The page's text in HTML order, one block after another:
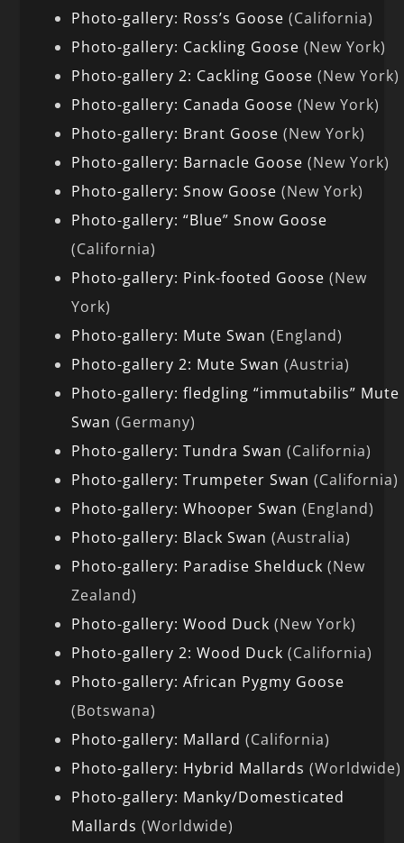
Photo-gallery: Ross’s Goose (California)
Photo-gallery: Cackling Goose (New York)
Photo-gallery 2: Cackling Goose (New York)
Photo-gallery: Canada Goose (New York)
Photo-gallery: Brant Goose (New York)
Photo-gallery: Barnacle Goose (New York)
Photo-gallery: Snow Goose (New York)
Photo-gallery: “Blue” Snow Goose
(California)
Photo-gallery: Pink-footed Goose (New
York)
Photo-gallery: Mute Swan (England)
Photo-gallery 2: Mute Swan (Austria)
Photo-gallery: fledgling “immutabilis” Mute
Swan (Germany)
Photo-gallery: Tundra Swan (California)
Photo-gallery: Trumpeter Swan (California)
Photo-gallery: Whooper Swan (England)
Photo-gallery: Black Swan (Australia)
Photo-gallery: Paradise Shelduck (New
Zealand)
Photo-gallery: Wood Duck (New York)
Photo-gallery 2: Wood Duck (California)
Photo-gallery: African Pygmy Goose
(Botswana)
Photo-gallery: Mallard (California)
Photo-gallery: Hybrid Mallards (Worldwide)
Photo-gallery: Manky/Domesticated
Mallards (Worldwide)